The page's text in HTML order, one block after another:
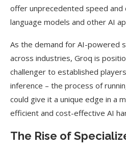
offer unprecedented speed and
language models and other AI
As the demand for AI-powered
across industries, Groq is
challenger to established
inference – the process of
could give it a unique edge in a
efficient and cost-effective AI
The Rise of